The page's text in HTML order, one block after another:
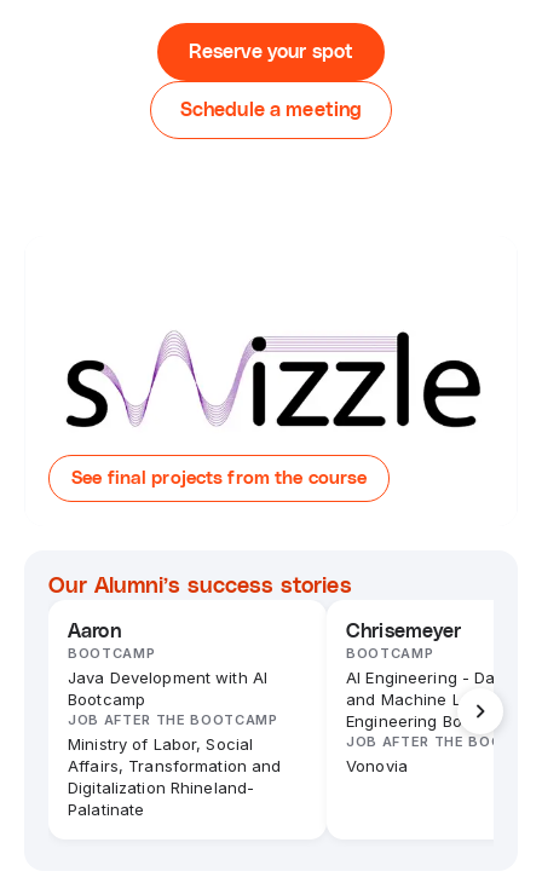
Reserve your spot
Schedule a meeting
See final projects from the course
Our Alumni’s success stories
Aaron
BOOTCAMP
Java Development with AI
Bootcamp
JOB AFTER THE BOOTCAMP
Ministry of Labor, Social
Affairs, Transformation and
Digitalization Rhineland-
Palatinate
Chrisemeyer
BOOTCAMP
AI Engineering - Data
and Machine Learning
Engineering Bootcamp
JOB AFTER THE
Vonovia